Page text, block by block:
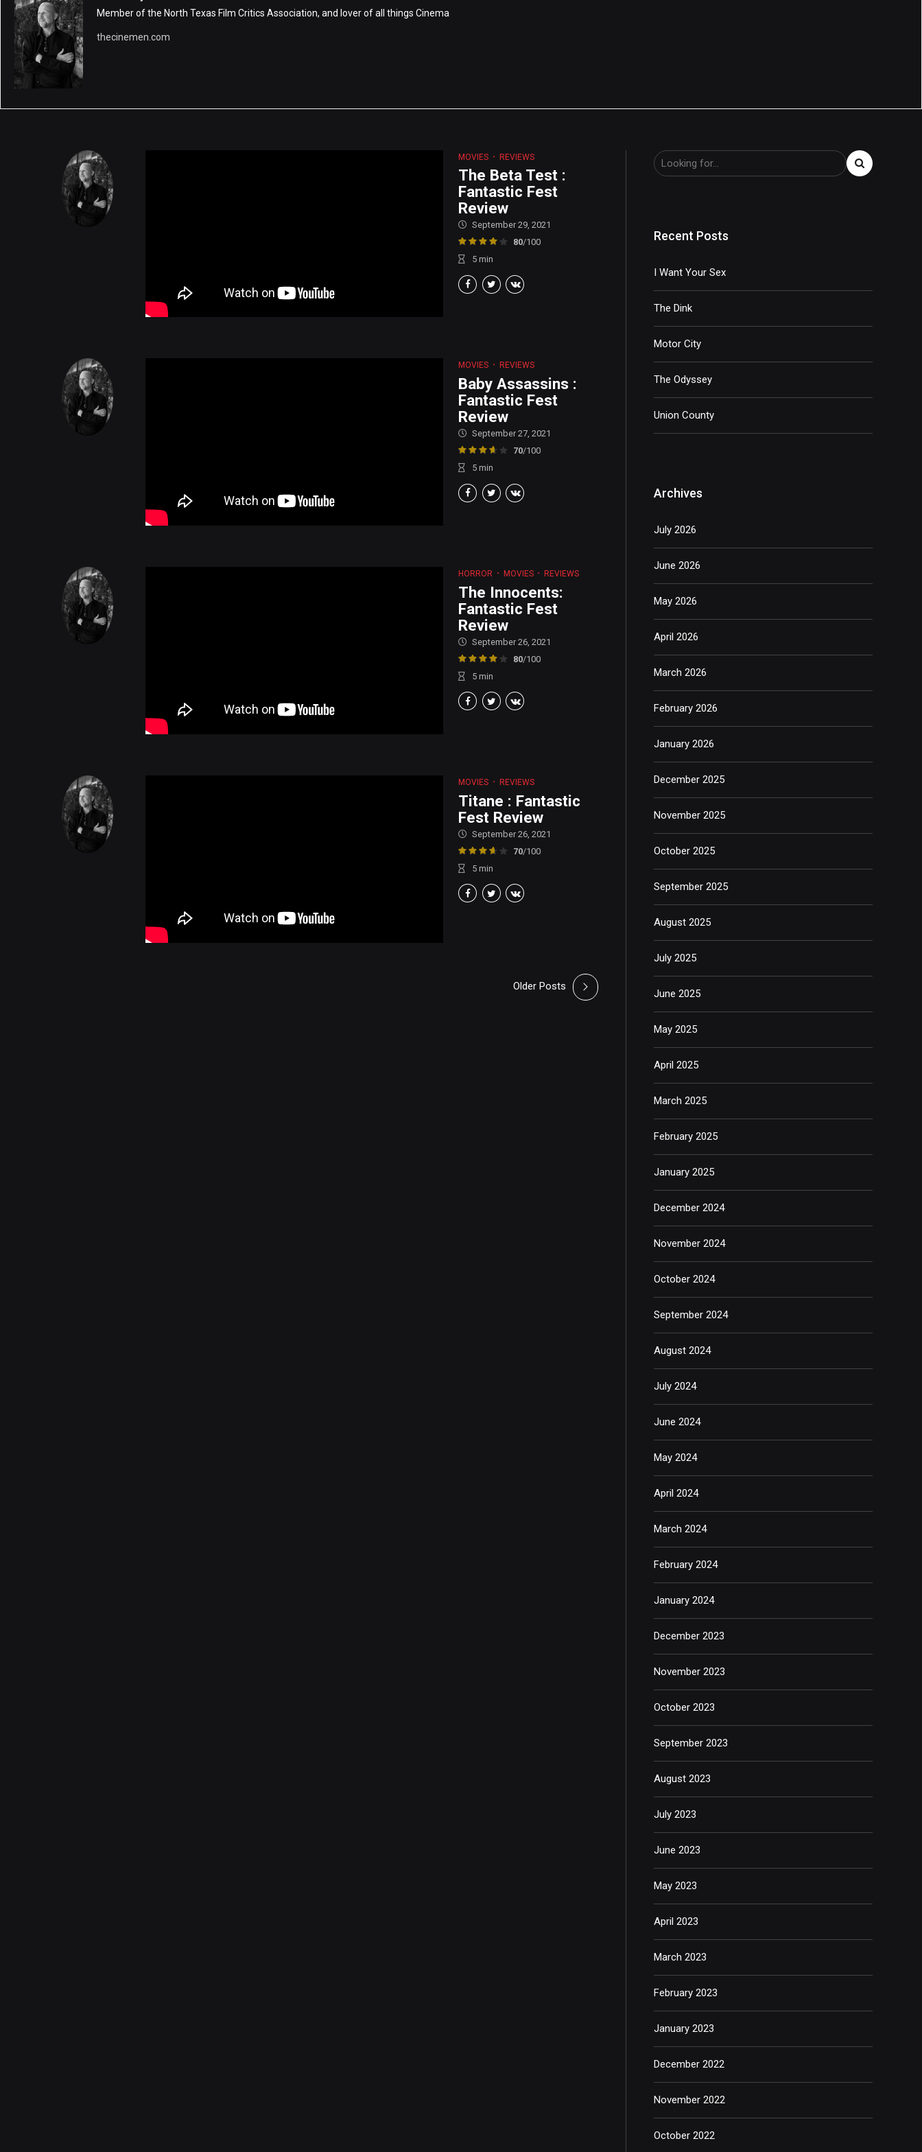
Member of the North Texas Film Critics Association, and lover of all things Cinema
thecinemen.com
MOVIES REVIEWS
The Beta Test :
Fantastic Fest
Review
September 29, 2021
80/100
5 min
MOVIES REVIEWS
Baby Assassins :
Fantastic Fest
Review
September 27, 2021
70/100
5 min
HORROR MOVIES REVIEWS
The Innocents:
Fantastic Fest
Review
September 26, 2021
80/100
5 min
MOVIES REVIEWS
Titane : Fantastic
Fest Review
September 26, 2021
70/100
5 min
Older Posts
Recent Posts
I Want Your Sex
The Dink
Motor City
The Odyssey
Union County
Archives
July 2026
June 2026
May 2026
April 2026
March 2026
February 2026
January 2026
December 2025
November 2025
October 2025
September 2025
August 2025
July 2025
June 2025
May 2025
April 2025
March 2025
February 2025
January 2025
December 2024
November 2024
October 2024
September 2024
August 2024
July 2024
June 2024
May 2024
April 2024
March 2024
February 2024
January 2024
December 2023
November 2023
October 2023
September 2023
August 2023
July 2023
June 2023
May 2023
April 2023
March 2023
February 2023
January 2023
December 2022
November 2022
October 2022